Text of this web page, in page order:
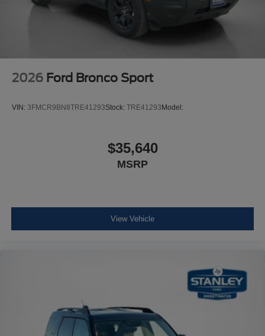
2026 Ford Bronco Sport
VIN: 3FMCR9BN8TRE41293Stock: TRE41293Model:
$35,640
MSRP
View Vehicle